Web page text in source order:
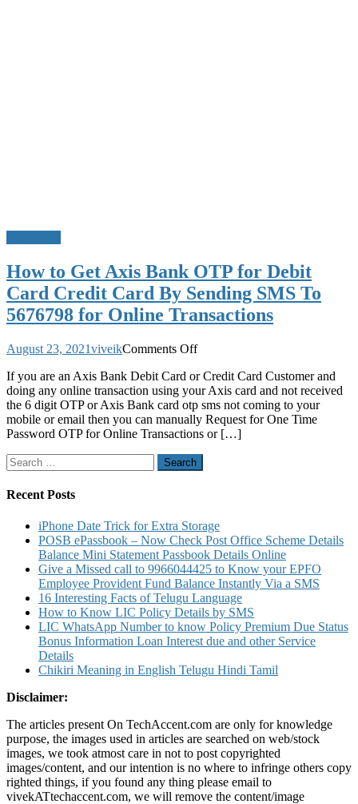
How to Get Axis Bank OTP for Debit
Card Credit Card By Sending SMS To
5676798 for Online Transactions
August 23, 2021viveikComments Offon
to
Get
Axis
Bank
OTP
By
Sending
SMS
To
5676798
for
Online
Transactions
If you are an Axis Bank Debit Card or Credit Card Customer and
doing any online transaction using your Axis card and not received
the 6 digit OTP or Axis Bank card otp sms not coming to your
mobile or email then you can manually Request for One Time
Password OTP for Online Transactions or […]
Search
for:
Recent Posts
iPhone Date Trick for Extra Storage
POSB ePassbook – Now Check Post Office Scheme Details
Balance Mini Statement Passbook Details Online
Give a Missed call to 9966044425 to Know your EPFO
Employee Provident Fund Balance Instantly Via a SMS
16 Interesting Facts of Telugu Language
How to Know LIC Policy Details by SMS
LIC WhatsApp Number to know Policy Premium Due Status
Bonus Information Loan Interest due and other Service
Details
Chikiri Meaning in English Telugu Hindi Tamil
Disclaimer:
The articles present On TechAccent.com are only for knowledge
purpose, the images used in articles are searched on web/stock
images, we took atmost care in not to post copyrighted
images/content, and our intention is no where to infringe others copy
righted things, if you found any thing please email to
vivekATtechaccent.com, we will remove the content/image